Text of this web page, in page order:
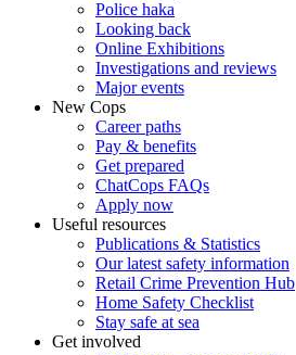
Police haka
Looking back
Online Exhibitions
Investigations and reviews
Major events
New Cops
Career paths
Pay & benefits
Get prepared
ChatCops FAQs
Apply now
Useful resources
Publications & Statistics
Our latest safety information
Retail Crime Prevention Hub
Home Safety Checklist
Stay safe at sea
Get involved